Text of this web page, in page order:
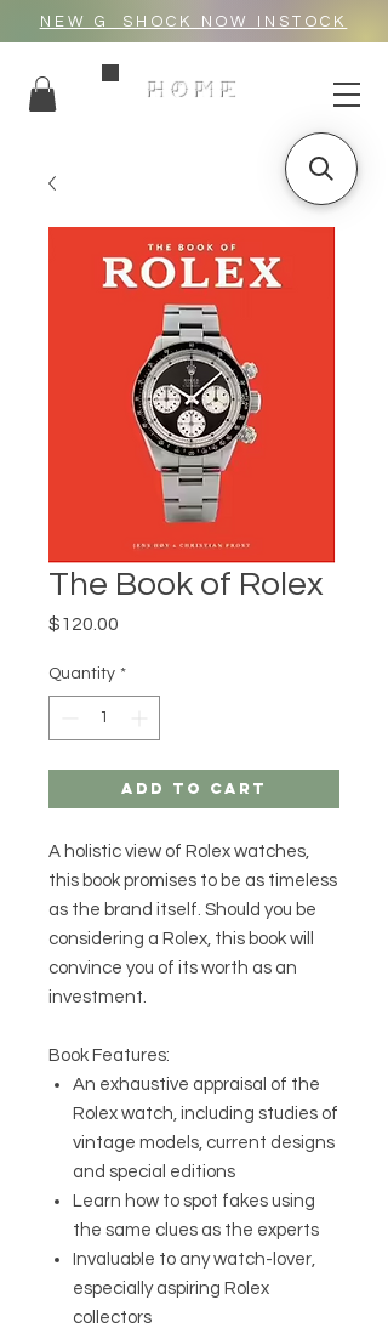
NEW G_SHOCK NOW INSTOCK
HOME
The Book of Rolex
$120.00
Quantity *
Add to Cart
A holistic view of Rolex watches,
this book promises to be as timeless
as the brand itself. Should you be
considering a Rolex, this book will
convince you of its worth as an
investment.
Book Features:
An exhaustive appraisal of the
Rolex watch, including studies of
vintage models, current designs
and special editions
Learn how to spot fakes using
the same clues as the experts
Invaluable to any watch-lover,
especially aspiring Rolex
collectors